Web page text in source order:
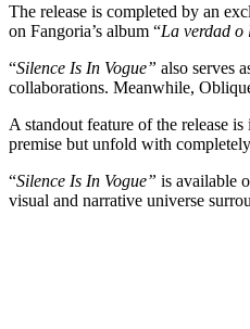
The release is completed by an
on Fangoria’s album “La verdad
“Silence Is In Vogue” also serves
collaborations. Meanwhile,
A standout feature of the release
premise but unfold with
“Silence Is In Vogue” is available
visual and narrative universe